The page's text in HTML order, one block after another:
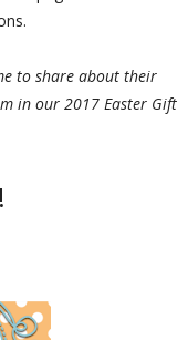
to share about their
in our 2017 Easter Gift